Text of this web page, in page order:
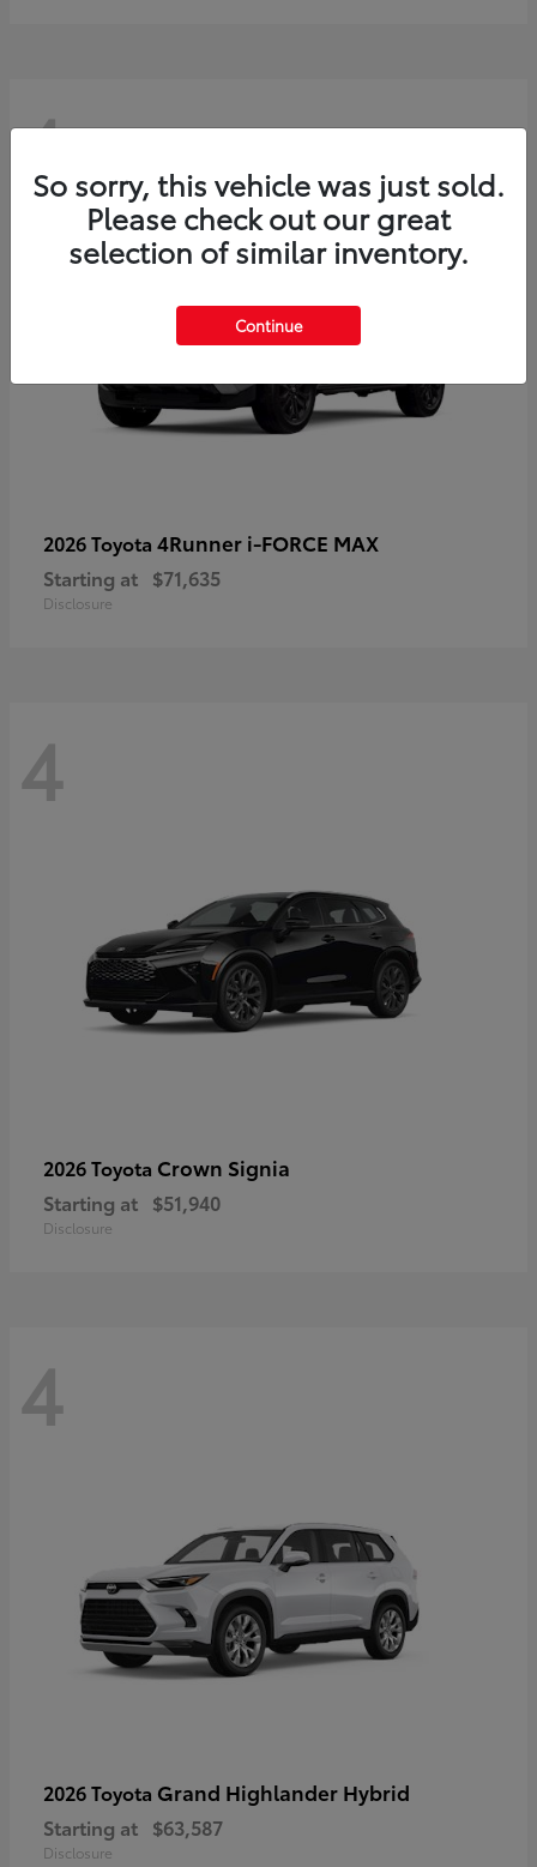
4
2026 Toyota 4Runner i-FORCE MAX
Starting at $71,635
Disclosure
4
2026 Toyota Crown Signia
Starting at $51,940
Disclosure
4
2026 Toyota Grand Highlander Hybrid
Starting at $63,587
Disclosure
So sorry, this vehicle was just sold.
Please check out our great
selection of similar inventory.
Continue